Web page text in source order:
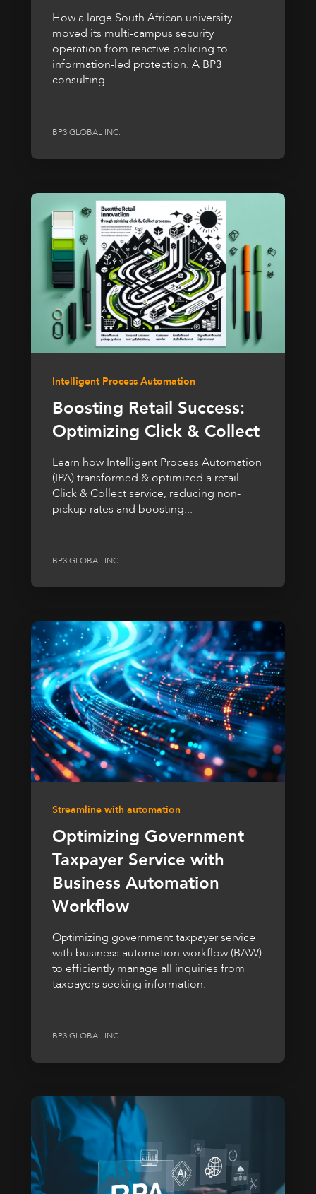
How a large South African university
moved its multi-campus security
operation from reactive policing to
information-led protection. A BP3
consulting...
BP3 GLOBAL INC.
Intelligent Process Automation
Boosting Retail Success:
Optimizing Click & Collect
Learn how Intelligent Process Automation
(IPA) transformed & optimized a retail
Click & Collect service, reducing non-
pickup rates and boosting...
BP3 GLOBAL INC.
Streamline with automation
Optimizing Government
Taxpayer Service with
Business Automation
Workflow
Optimizing government taxpayer service
with business automation workflow (BAW)
to efficiently manage all inquiries from
taxpayers seeking information.
BP3 GLOBAL INC.